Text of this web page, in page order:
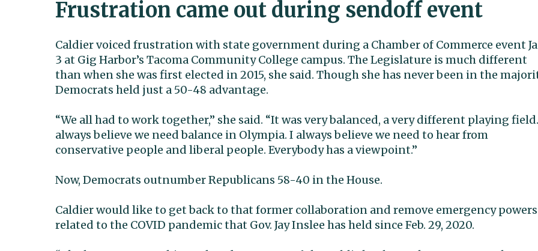
Frustration came out during sendoff event
Caldier voiced frustration with state government during a Chamber of Commerce event
3 at Gig Harbor’s Tacoma Community College campus. The Legislature is much different
than when she was first elected in 2015, she said. Though she has never been in the
Democrats held just a 50-48 advantage.
“We all had to work together,” she said. “It was very balanced, a very different playing
always believe we need balance in Olympia. I always believe we need to hear from
conservative people and liberal people. Everybody has a viewpoint.”
Now, Democrats outnumber Republicans 58-40 in the House.
Caldier would like to get back to that former collaboration and remove emergency powers
related to the COVID pandemic that Gov. Jay Inslee has held since Feb. 29, 2020.